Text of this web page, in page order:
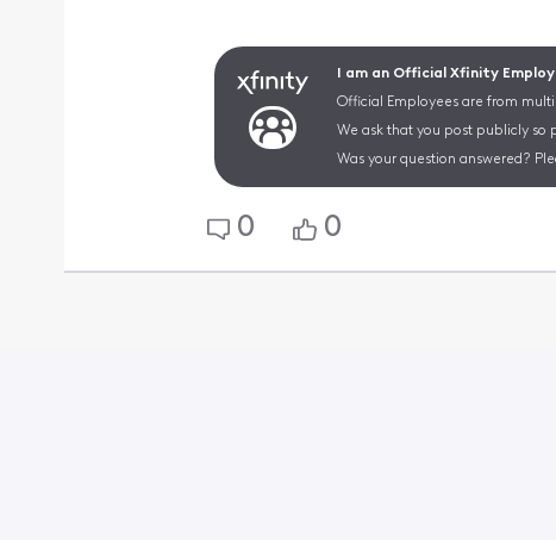
I am an Official Xfinity
Official Employees are from
We ask that you post publicly so
Was your question answered?
0 0